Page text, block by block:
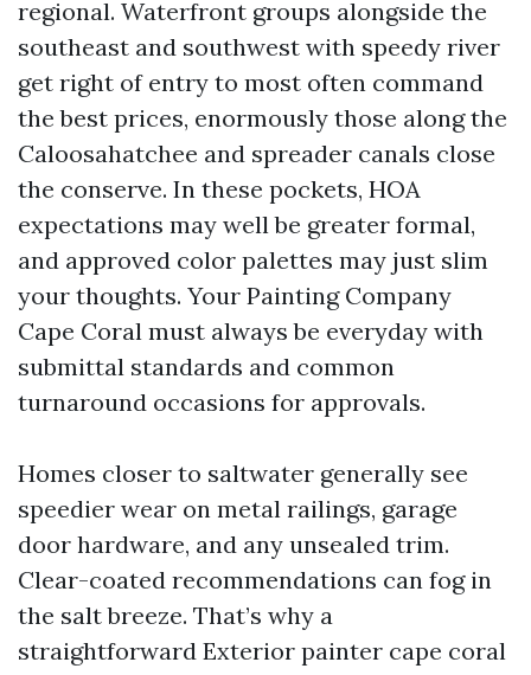
regional. Waterfront groups alongside the
southeast and southwest with speedy river
get right of entry to most often command
the best prices, enormously those along the
Caloosahatchee and spreader canals close
the conserve. In these pockets, HOA
expectations may well be greater formal,
and approved color palettes may just slim
your thoughts. Your Painting Company
Cape Coral must always be everyday with
submittal standards and common
turnaround occasions for approvals.
Homes closer to saltwater generally see
speedier wear on metal railings, garage
door hardware, and any unsealed trim.
Clear-coated recommendations can fog in
the salt breeze. That’s why a
straightforward Exterior painter cape coral